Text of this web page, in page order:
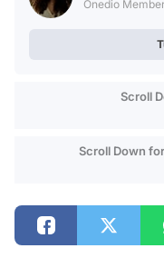
Onedio Member
Scroll
Scroll Down